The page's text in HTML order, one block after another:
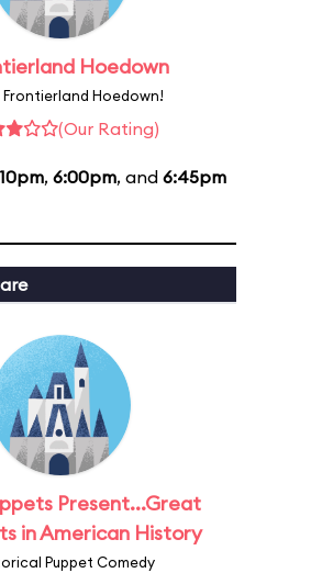
Hoedown
Frontierland Hoedown!
(Our Rating)
, 6:00pm, and 6:45pm
Present...Great
in American History
Puppet Comedy